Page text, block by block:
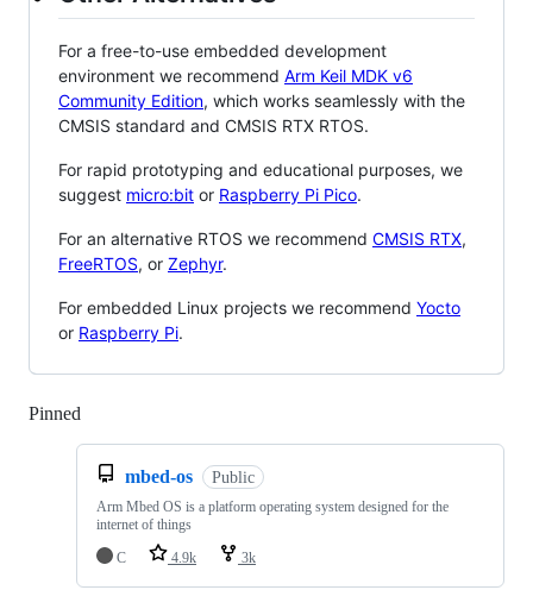
For a free-to-use embedded development
environment we recommend Arm Keil MDK v6
Community Edition, which works seamlessly with the
CMSIS standard and CMSIS RTX RTOS.
For rapid prototyping and educational purposes, we
suggest micro:bit or Raspberry Pi Pico.
For an alternative RTOS we recommend CMSIS RTX,
FreeRTOS, or Zephyr.
For embedded Linux projects we recommend Yocto
or Raspberry Pi.
Pinned
mbed-os Public
Arm Mbed OS is a platform operating system designed for the
internet of things
C
4.9k 3k